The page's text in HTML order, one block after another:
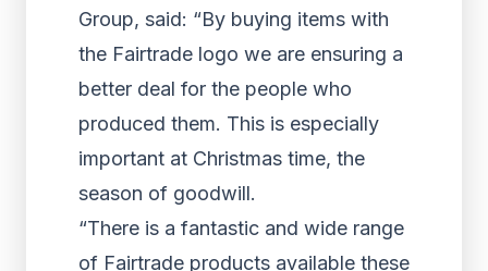
Group, said: “By buying items with
the Fairtrade logo we are ensuring a
better deal for the people who
produced them. This is especially
important at Christmas time, the
season of goodwill.
“There is a fantastic and wide range
of Fairtrade products available these